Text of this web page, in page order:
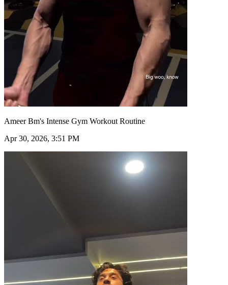
Ameer Bm's Intense Gym Workout Routine
Apr 30, 2026, 3:51 PM